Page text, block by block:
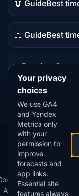
📖 Guide
Guide
content
Best
📖 Guide
Guide
Best
⭐ Premium
destination
Our
Apps:
Snow
Forecast
Apps
·
Kp
Index
·
Best
Time
Your privacy
choices
We use GA4
and Yandex
Metrica only
with your
permission to
improve
forecasts and
app links.
Essential site
features always